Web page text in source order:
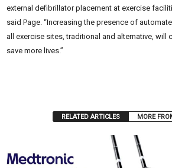
external defibrillator placement at exercise
said Page. “Increasing the presence of
all exercise sites, traditional and alternative, will
save more lives.”
RELATED ARTICLES MORE